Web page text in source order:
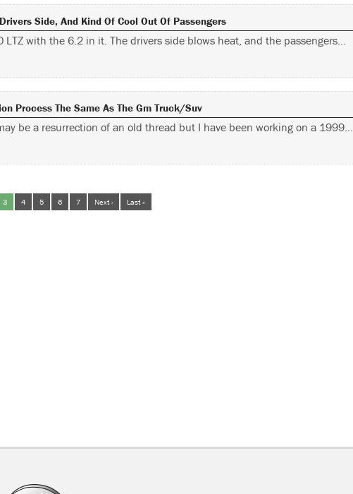
Side, And Kind Of Cool Out Of Passengers
LTZ with the 6.2 in it. The drivers side blows heat, and the passengers…
Process The Same As The Gm Truck/suv
be a resurrection of an old thread but I have been working on a 1999…
3 4 5 6 7 Next › Last »